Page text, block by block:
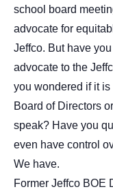
school board
advocate for
Jeffco. But have
advocate to the
you wondered if it
Board of Directors
speak? Have you
even have control
We have.
Former Jeffco BOE